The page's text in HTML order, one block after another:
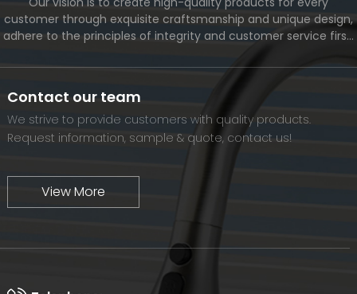
customer through exquisite craftsmanship and unique design,
adhere to the principles of integrity and customer service first,
we will continue to move forward and eventually become a
world-renowned brand.
Contact our team
We strive to provide customers with quality products.
Request information, sample & quote, contact us!
View More